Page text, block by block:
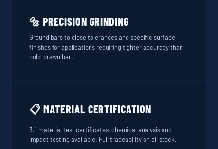
🔩 PRECISION GRINDING
Ground bars to close tolerances and specific surface
finishes for applications requiring tighter accuracy than
cold-drawn bar.
📋 MATERIAL CERTIFICATION
3.1 material test certificates, chemical analysis and
impact testing available. Full traceability on all stock.